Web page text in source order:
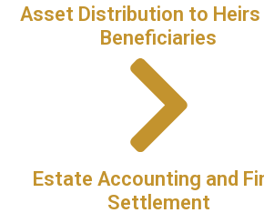
Asset Distribution to Heirs
Beneficiaries
Estate Accounting and
Settlement